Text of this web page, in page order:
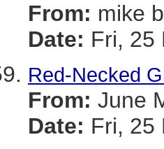
From: mike
Date: Fri, 25
Red-Necked
From: June
Date: Fri, 25